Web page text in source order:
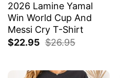
2026 Lamine Yamal
Win World Cup And
Messi Cry T-Shirt
$22.95 $26.95